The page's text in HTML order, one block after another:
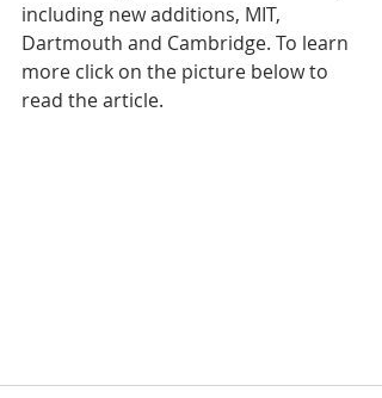
including new additions, MIT,
Dartmouth and Cambridge. To learn
more click on the picture below to
read the article.